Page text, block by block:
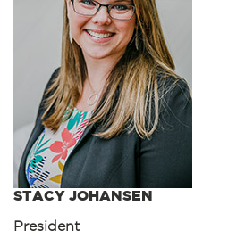
STACY JOHANSEN
President